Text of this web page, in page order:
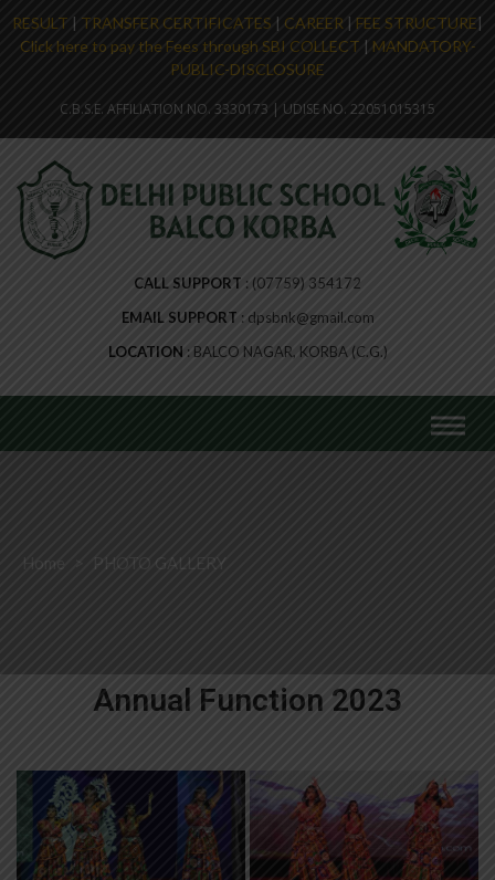
RESULT | TRANSFER CERTIFICATES | CAREER | FEE STRUCTURE|
Click here to pay the Fees through SBI COLLECT | MANDATORY-
PUBLIC-DISCLOSURE
C.B.S.E. AFFILIATION NO. 3330173 | UDISE NO. 22051015315
CALL SUPPORT
(07759) 354172
EMAIL SUPPORT
dpsbnk@gmail.com
LOCATION
BALCO NAGAR, KORBA (C.G.)
Home > PHOTO GALLERY
Annual Function 2023